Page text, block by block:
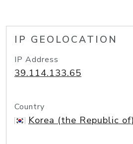
IP GEOLOCATION
IP Address
39.114.133.65
Country
Korea (the Republic